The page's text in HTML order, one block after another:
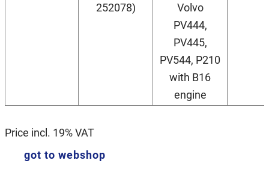
252078)
Volvo
PV444,
PV445,
PV544, P210
with B16
engine
Price incl. 19% VAT
got to webshop